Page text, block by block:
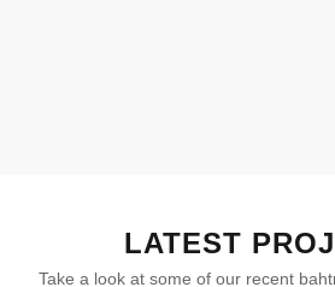
LATEST
Take a look at some of our recent